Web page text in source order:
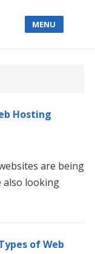
MENU
Hosting
are being
also looking
of Web